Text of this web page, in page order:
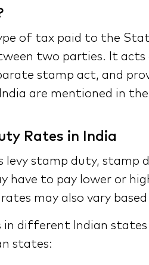
of tax paid to the
two parties. It
stamp act, and
are mentioned in
Rates in India
levy stamp duty,
have to pay lower or
may also vary
in different Indian
states: